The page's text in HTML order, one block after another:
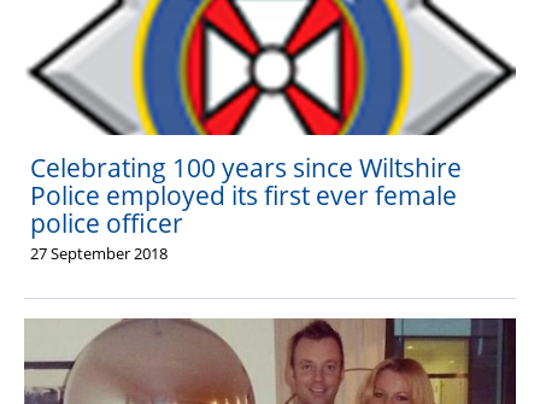
Celebrating 100 years since Wiltshire
Police employed its first ever female
police officer
27 September 2018